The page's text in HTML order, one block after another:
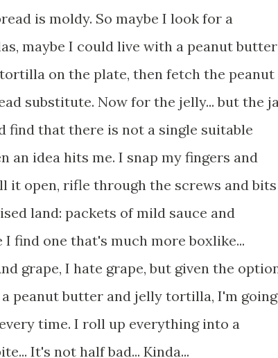
is moldy. So maybe I look for a
maybe I could live with a peanut butter
on the plate, then fetch the peanut
substitute. Now for the jelly... but the
find that there is not a single suitable
an idea hits me. I snap my fingers and
it open, rifle through the screws and bits
land: packets of mild sauce and
find one that's much more boxlike...
grape, I hate grape, but given the
peanut butter and jelly tortilla, I'm going
time. I roll up everything into a
It's not half bad... Kinda...